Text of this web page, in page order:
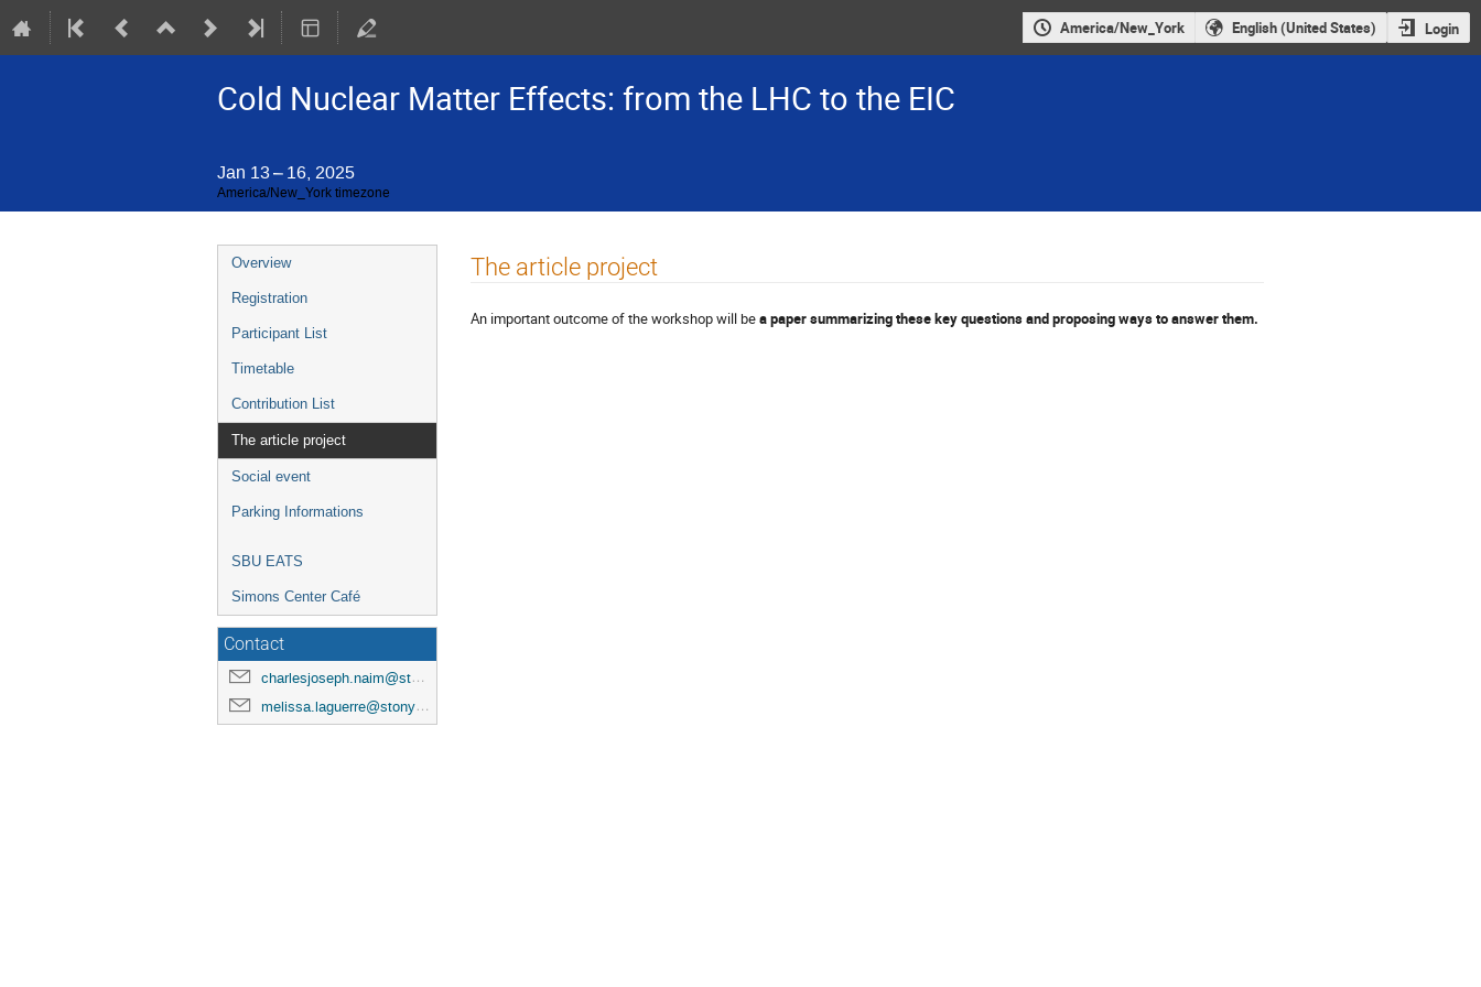
America/New_York English (United States) Login
Cold Nuclear Matter Effects: from the LHC to the EIC
Jan 13 – 16, 2025
America/New_York timezone
Event
menu
Overview
Registration
Participant List
Timetable
Contribution List
The article project
Social event
Parking Informations
SBU EATS
Simons Center Café
Contact
charlesjoseph.naim@stonybrook.edu
melissa.laguerre@stonybrook.edu
The article project
An important outcome of the workshop will bea paper summarizing these key questions and proposing ways to answer them.